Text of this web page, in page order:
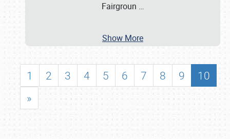
Fairgroun …
Show More
1 2 3 4 5 6 7 8 9
10
»